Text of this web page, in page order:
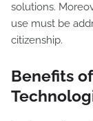
solutions.
use must be
citizenship.
Benefits